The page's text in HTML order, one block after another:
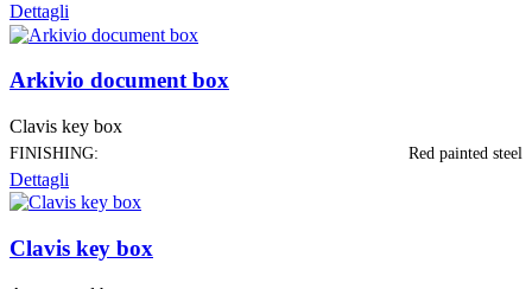
Dettagli
Arkivio document box
Clavis key box
FINISHING: Red painted steel
Dettagli
Clavis key box